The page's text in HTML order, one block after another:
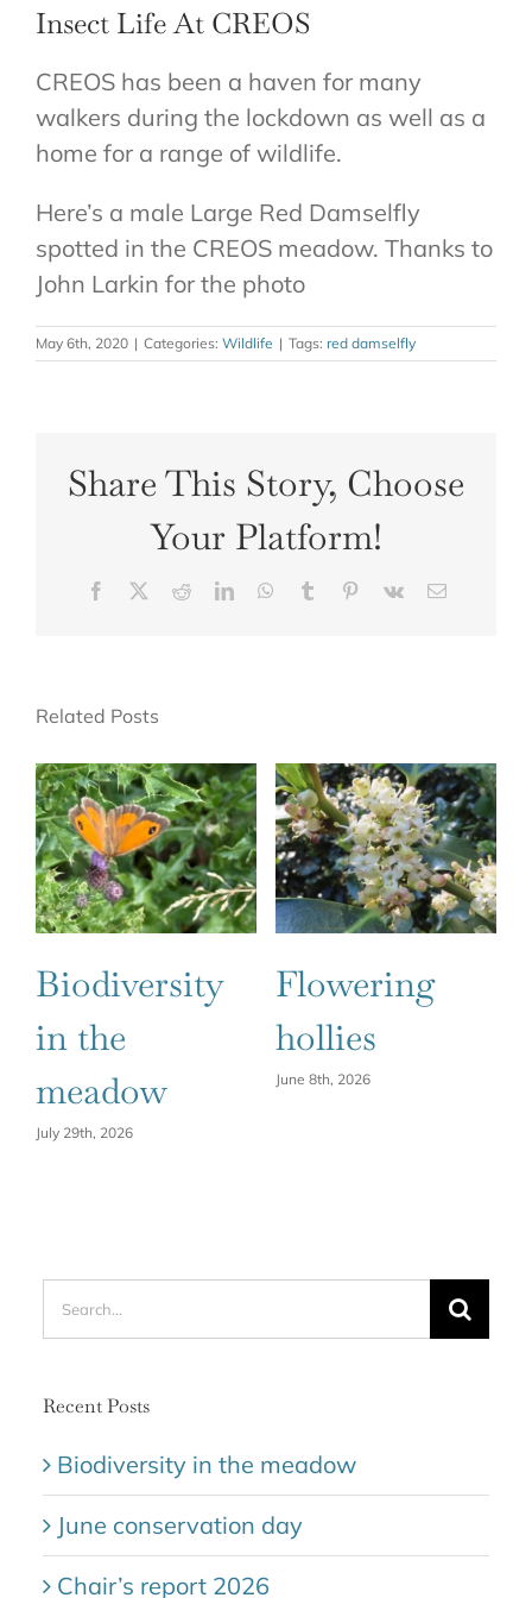
CONTACT
Insect Life At CREOS
CREOS has been a haven for many
walkers during the lockdown as well as a
home for a range of wildlife.
Here’s a male Large Red Damselfly
spotted in the CREOS meadow. Thanks to
John Larkin for the photo
May 6th, 2020 | Categories: Wildlife | Tags: red damselfly
Share This Story, Choose
Your Platform!
Facebook RedditLinkedInWhatsApp
Tumblr Pinterest
Vk Email
Related Posts
Biodiversity
in the
meadow
July 29th, 2026
Flowering
hollies
June 8th, 2026
Search
for:
Recent Posts
Biodiversity in the meadow
June conservation day
Chair’s report 2026